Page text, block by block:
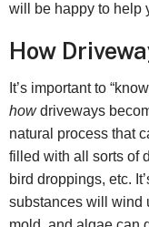
will be happy to help
How
It’s important to
howdriveways
natural process that
filled with all sorts of
bird droppings, etc.
substances will wind